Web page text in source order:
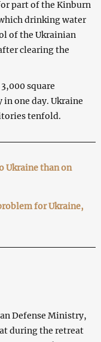
part of the Kinburn
drinking water
of the Ukrainian
clearing the
square
one day. Ukraine
tenfold.
Ukraine than on
for Ukraine,
Defense Ministry,
during the retreat